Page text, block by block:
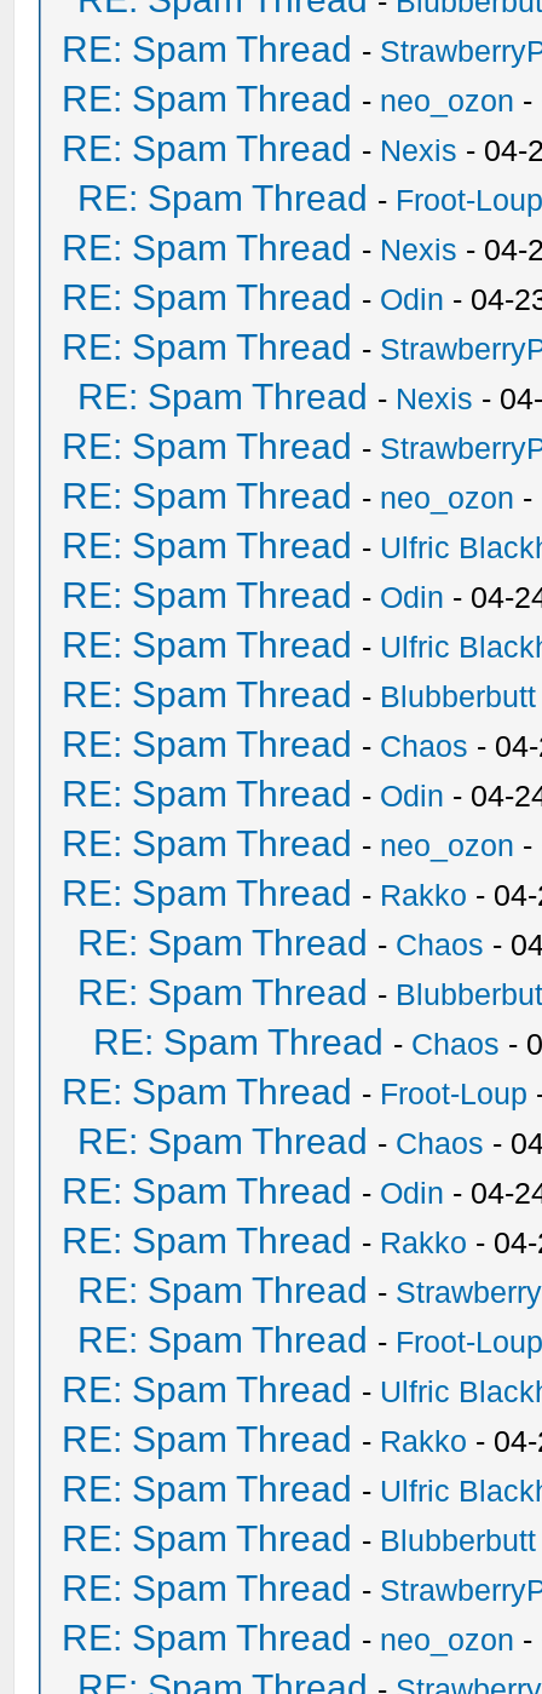
RE: Spam Thread -
RE: Spam Thread - neo_ozon -
RE: Spam Thread - Nexis - 04-
RE: Spam Thread - Froot-
RE: Spam Thread - Nexis - 04-
RE: Spam Thread - Odin - 04-
RE: Spam Thread -
RE: Spam Thread - Nexis -
RE: Spam Thread -
RE: Spam Thread - neo_ozon -
RE: Spam Thread - Ulfric
RE: Spam Thread - Odin - 04-
RE: Spam Thread - Ulfric
RE: Spam Thread - Blubberbutt
RE: Spam Thread - Chaos -
RE: Spam Thread - Odin - 04-
RE: Spam Thread - neo_ozon -
RE: Spam Thread - Rakko -
RE: Spam Thread - Chaos -
RE: Spam Thread -
RE: Spam Thread - Chaos -
RE: Spam Thread - Froot-Loup
RE: Spam Thread - Chaos -
RE: Spam Thread - Odin - 04-
RE: Spam Thread - Rakko -
RE: Spam Thread -
RE: Spam Thread - Froot-
RE: Spam Thread - Ulfric
RE: Spam Thread - Rakko -
RE: Spam Thread - Ulfric
RE: Spam Thread - Blubberbutt
RE: Spam Thread -
RE: Spam Thread - neo_ozon -